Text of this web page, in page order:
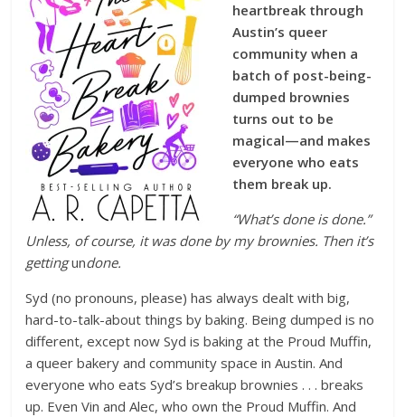
heartbreak through
Austin’s queer
community when a
batch of post-being-
dumped brownies
turns out to be
magical—and makes
everyone who eats
them break up.
“What’s done is done.”
Unless, of course, it was done by my brownies. Then it’s
gettingundone.
Syd (no pronouns, please) has always dealt with big,
hard-to-talk-about things by baking. Being dumped is no
different, except now Syd is baking at the Proud Muffin,
a queer bakery and community space in Austin. And
everyone who eats Syd’s breakup brownies . . . breaks
up. Even Vin and Alec, who own the Proud Muffin. And